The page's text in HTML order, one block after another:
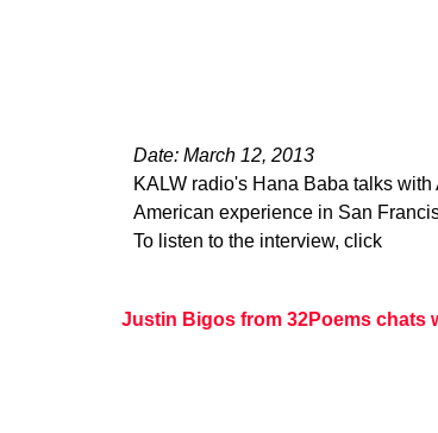
Date: March 12, 2013
KALW radio's Hana Baba talks
American experience in San
To listen to the interview, click
Justin Bigos from 32Poems chats